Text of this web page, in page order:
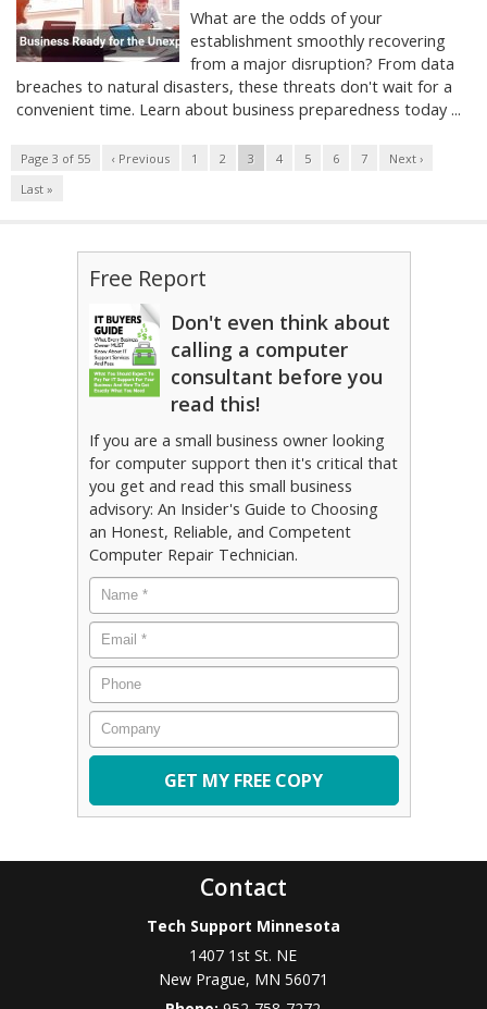
What are the odds of your
establishment smoothly recovering
from a major disruption? From data
breaches to natural disasters, these threats don't wait for a
convenient time. Learn about business preparedness today ...
Page 3 of 55 ‹ Previous 1 2 3 4 5 6 7
Next ›
Last »
Free Report
Don't even think about
calling a computer
consultant before you
read this!
If you are a small business owner looking
for computer support then it's critical that
you get and read this small business
advisory: An Insider's Guide to Choosing
an Honest, Reliable, and Competent
Computer Repair Technician.
Name
*
Email *
Phone
Company
Contact
Tech Support Minnesota
1407 1st St. NE
New Prague, MN 56071